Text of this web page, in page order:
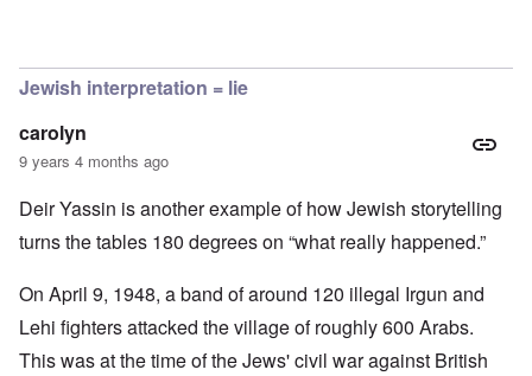
Jewish interpretation = lie
carolyn
9 years 4 months ago
Deir Yassin is another example of how Jewish storytelling
turns the tables 180 degrees on “what really happened.”
On April 9, 1948, a band of around 120 illegal Irgun and
Lehi fighters attacked the village of roughly 600 Arabs.
This was at the time of the Jews' civil war against British